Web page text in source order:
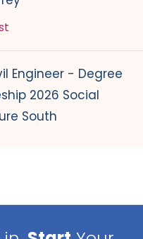
Engineer - Degree
2026 Social
South